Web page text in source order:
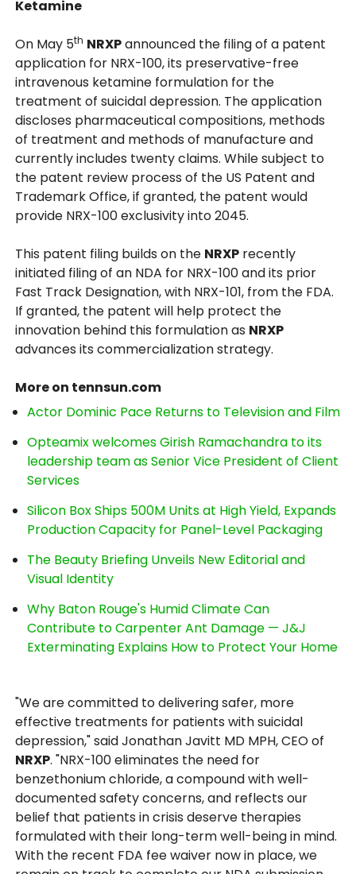
Ketamine
On May 5th NRXPannounced the filing of a patent
application for NRX-100, its preservative-free
intravenous ketamine formulation for the
treatment of suicidal depression. The application
discloses pharmaceutical compositions, methods
of treatment and methods of manufacture and
currently includes twenty claims. While subject to
the patent review process of the US Patent and
Trademark Office, if granted, the patent would
provide NRX-100 exclusivity into 2045.
This patent filing builds on the NRXP recently
initiated filing of an NDA for NRX-100 and its prior
Fast Track Designation, with NRX-101, from the FDA.
If granted, the patent will help protect the
innovation behind this formulation as NRXP
advances its commercialization strategy.
More on tennsun.com
Actor Dominic Pace Returns to Television and Film
Opteamix welcomes Girish Ramachandra to its
leadership team as Senior Vice President of Client
Services
Silicon Box Ships 500M Units at High Yield, Expands
Production Capacity for Panel-Level Packaging
The Beauty Briefing Unveils New Editorial and
Visual Identity
Why Baton Rouge's Humid Climate Can
Contribute to Carpenter Ant Damage — J&J
Exterminating Explains How to Protect Your Home
"We are committed to delivering safer, more
effective treatments for patients with suicidal
depression," said Jonathan Javitt MD MPH, CEO of
NRXP. "NRX-100 eliminates the need for
benzethonium chloride, a compound with well-
documented safety concerns, and reflects our
belief that patients in crisis deserve therapies
formulated with their long-term well-being in mind.
With the recent FDA fee waiver now in place, we